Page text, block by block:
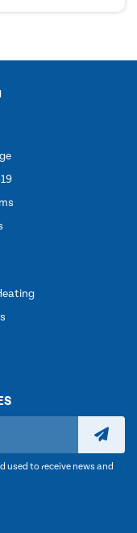
used to receive news and